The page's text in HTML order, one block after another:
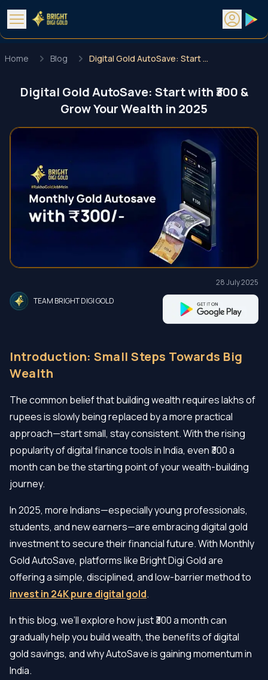
Home Blog Digital Gold AutoSave: Start with ₹300 & Grow Your Wealth in 2025
Digital Gold AutoSave: Start with ₹300 &
Grow Your Wealth in 2025
TEAM BRIGHT DIGI GOLD
28 July 2025
Introduction: Small Steps Towards Big
Wealth
The common belief that building wealth requires lakhs of
rupees is slowly being replaced by a more practical
approach—start small, stay consistent. With the rising
popularity of digital finance tools in India, even ₹300 a
month can be the starting point of your wealth-building
journey.
In 2025, more Indians—especially young professionals,
students, and new earners—are embracing digital gold
investment to secure their financial future. With Monthly
Gold AutoSave, platforms like Bright Digi Gold are
offering a simple, disciplined, and low-barrier method to
invest in 24K pure digital gold.
In this blog, we’ll explore how just ₹300 a month can
gradually help you build wealth, the benefits of digital
gold savings, and why AutoSave is gaining momentum in
India.